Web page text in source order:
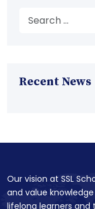
Recent News
Our vision at SSL
and value
lifelong learners